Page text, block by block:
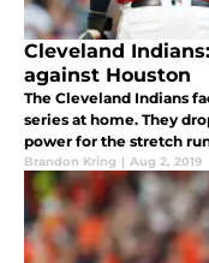
Cleveland
against Houston
The Cleveland Indians
series at home. They
power for the stretch
Brandon Kring | Aug 2, 2019